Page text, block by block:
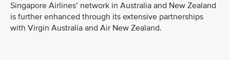
Singapore Airlines’ network in Australia and New Zealand
is further enhanced through its extensive partnerships
with Virgin Australia and Air New Zealand.